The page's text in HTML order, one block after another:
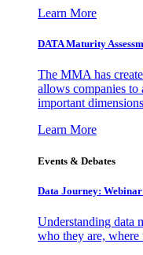
Learn More
DATA Maturity
The MMA has
allows companies to
important
Learn More
Events & Debates
Data Journey: Webinar
Understanding data
who they are, where